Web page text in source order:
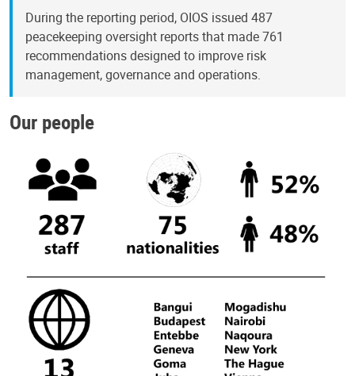
During the reporting period, OIOS issued 487
peacekeeping oversight reports that made 761
recommendations designed to improve risk
management, governance and operations.
Our people